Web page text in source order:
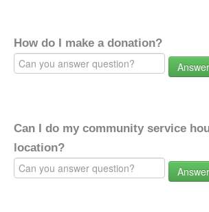
How do I make a donation?
Answer
Can I do my community service
location?
Answer